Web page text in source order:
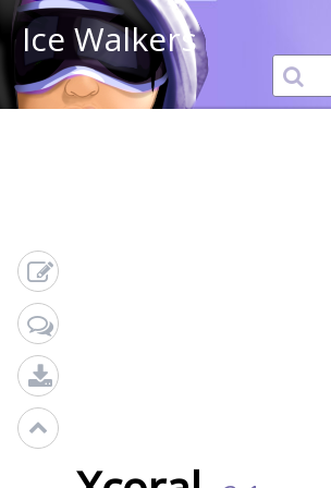
Ice Walkers